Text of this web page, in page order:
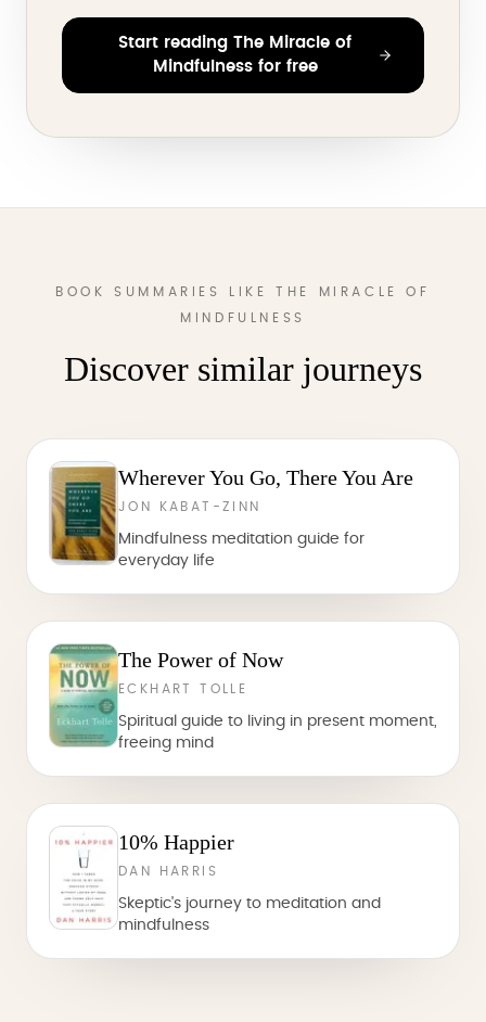
Start reading The Miracle of
Mindfulness for free
BOOK SUMMARIES LIKE THE MIRACLE OF
MINDFULNESS
Discover similar journeys
Wherever You Go, There You Are
JON KABAT-ZINN
Mindfulness meditation guide for
everyday life
The Power of Now
ECKHART TOLLE
Spiritual guide to living in present moment,
freeing mind
10% Happier
DAN HARRIS
Skeptic's journey to meditation and
mindfulness